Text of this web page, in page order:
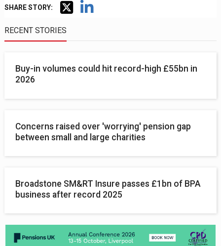
SHARE STORY:
RECENT STORIES
Buy-in volumes could hit record-high £55bn in
2026
Concerns raised over 'worrying' pension gap
between small and large charities
Broadstone SM&RT Insure passes £1bn of BPA
business after record 2025